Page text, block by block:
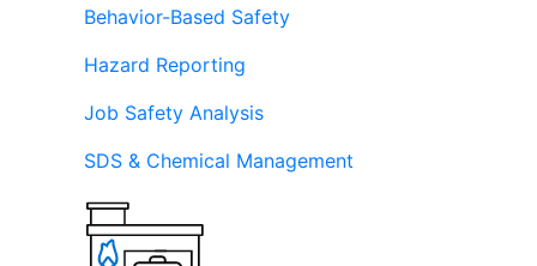
Behavior-Based Safety
Hazard Reporting
Job Safety Analysis
SDS & Chemical Management